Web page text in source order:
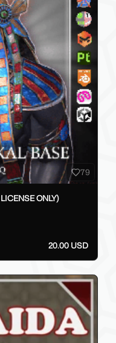
79
ONLY)
20.00 USD